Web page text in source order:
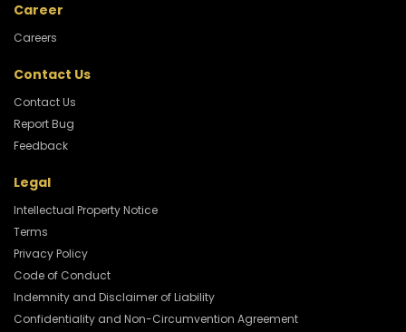
Career
Careers
Contact Us
Contact Us
Report Bug
Feedback
Legal
Intellectual Property Notice
Terms
Privacy Policy
Code of Conduct
Indemnity and Disclaimer of Liability
Confidentiality and Non-Circumvention Agreement